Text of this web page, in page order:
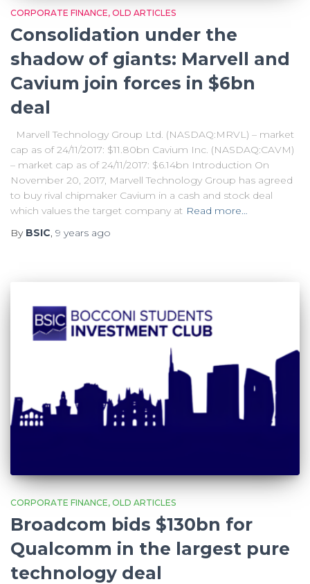
CORPORATE FINANCE OLD ARTICLES
Consolidation under the
shadow of giants: Marvell and
Cavium join forces in $6bn
deal
Marvell Technology Group Ltd. (NASDAQ:MRVL) – market
cap as of 24/11/2017: $11.80bn Cavium Inc. (NASDAQ:CAVM)
– market cap as of 24/11/2017: $6.14bn Introduction On
November 20, 2017, Marvell Technology Group has agreed
to buy rival chipmaker Cavium in a cash and stock deal
which values the target company at Read more…
By BSIC, 9 years ago
CORPORATE FINANCE OLD ARTICLES
Broadcom bids $130bn for
Qualcomm in the largest pure
technology deal